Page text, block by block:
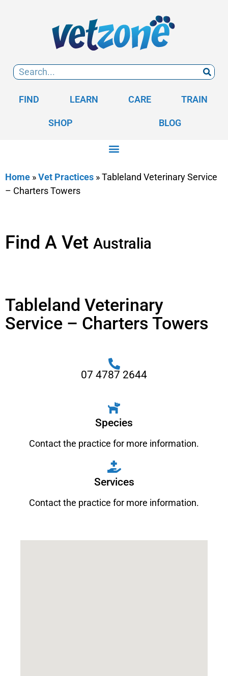
FIND LEARN CARE TRAIN
SHOP BLOG
Home »Vet Practices »Tableland Veterinary Service
– Charters Towers
Find A Vet Australia
Tableland Veterinary
Service – Charters Towers
07 4787 2644
Species
Contact the practice for more information.
Services
Contact the practice for more information.